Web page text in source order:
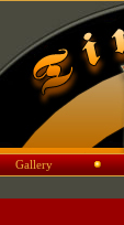
Gallery